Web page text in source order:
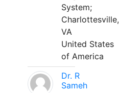
System;
Charlottesville,
VA
United States
of America
Dr. R
Sameh